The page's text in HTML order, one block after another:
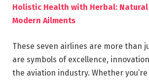
Holistic Health with Herbal: Natural
Modern Ailments
These seven airlines are more than
are symbols of excellence,
the aviation industry. Whether